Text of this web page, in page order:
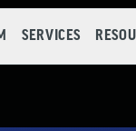
SERVICES